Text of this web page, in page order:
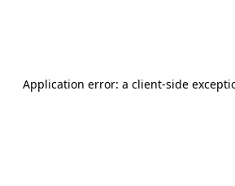
Application error: a client-side